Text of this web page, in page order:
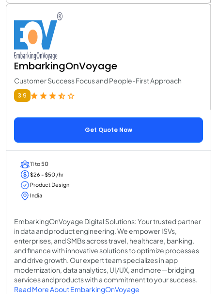
EmbarkingOnVoyage
Customer Success Focus and People-First Approach
3.9
Get Quote Now
11 to 50
$26 - $50 /hr
Product Design
India
EmbarkingOnVoyage Digital Solutions: Your trusted partner
in data and product engineering. We empower ISVs,
enterprises, and SMBs across travel, healthcare, banking,
and finance with innovative solutions to optimize processes
and drive growth. Our expert team specializes in app
modernization, data analytics, UI/UX, and more—bridging
services and products with a commitment to your success.
Read More About EmbarkingOnVoyage